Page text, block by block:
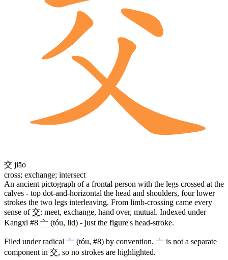
交 jiāo
cross; exchange; intersect
An ancient pictograph of a frontal person with the legs crossed at the
calves - top dot-and-horizontal the head and shoulders, four lower
strokes the two legs interleaving. From limb-crossing came every
sense of交: meet, exchange, hand over, mutual. Indexed under
Kangxi #8 亠 (tóu, lid) - just the figure's head-stroke.
Filed under radical 亠 (tóu, #8) by convention. 亠 is not a separate
component in 交, so no strokes are highlighted.